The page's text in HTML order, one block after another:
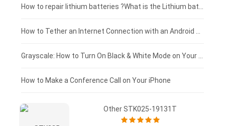
£100 - £75
£75 - £50
£50 - £25
£0 - £25
How to Make a Conference Call on Your iPhone
Other STK025-19131T